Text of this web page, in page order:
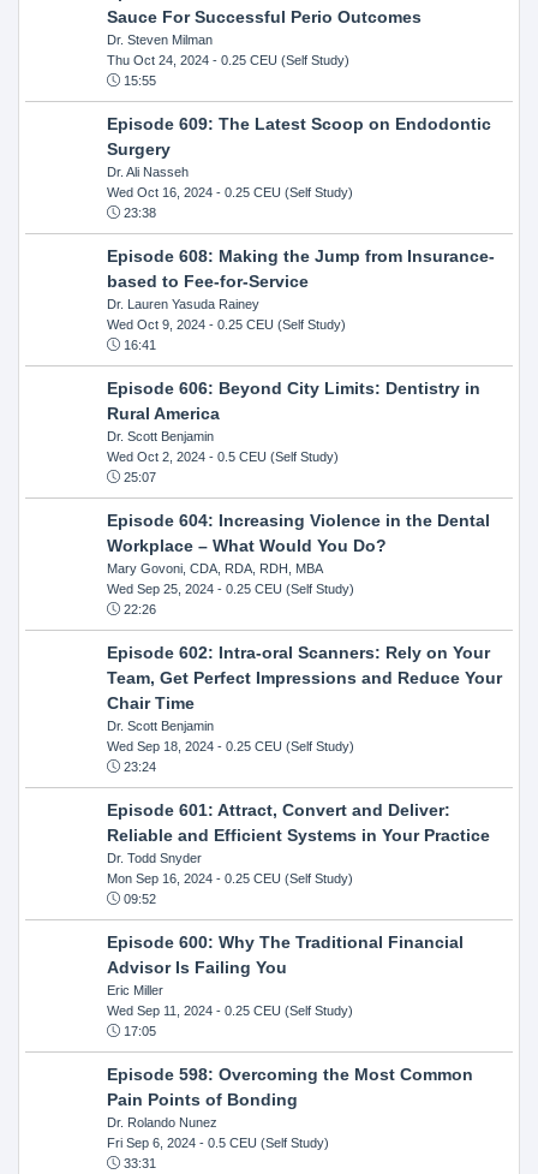
Sauce For Successful Perio Outcomes
Dr. Steven Milman
Thu Oct 24, 2024- 0.25 CEU (Self Study)
15:55
Episode 609: The Latest Scoop on Endodontic
Surgery
Dr. Ali Nasseh
Wed Oct 16, 2024- 0.25 CEU (Self Study)
23:38
Episode 608: Making the Jump from Insurance-
based to Fee-for-Service
Dr. Lauren Yasuda Rainey
Wed Oct 9, 2024- 0.25 CEU (Self Study)
16:41
Episode 606: Beyond City Limits: Dentistry in
Rural America
Dr. Scott Benjamin
Wed Oct 2, 2024- 0.5 CEU (Self Study)
25:07
Episode 604: Increasing Violence in the Dental
Workplace – What Would You Do?
Mary Govoni, CDA, RDA, RDH, MBA
Wed Sep 25, 2024- 0.25 CEU (Self Study)
22:26
Episode 602: Intra-oral Scanners: Rely on Your
Team, Get Perfect Impressions and Reduce Your
Chair Time
Dr. Scott Benjamin
Wed Sep 18, 2024- 0.25 CEU (Self Study)
23:24
Episode 601: Attract, Convert and Deliver:
Reliable and Efficient Systems in Your Practice
Dr. Todd Snyder
Mon Sep 16, 2024- 0.25 CEU (Self Study)
09:52
Episode 600: Why The Traditional Financial
Advisor Is Failing You
Eric Miller
Wed Sep 11, 2024- 0.25 CEU (Self Study)
17:05
Episode 598: Overcoming the Most Common
Pain Points of Bonding
Dr. Rolando Nunez
Fri Sep 6, 2024- 0.5 CEU (Self Study)
33:31